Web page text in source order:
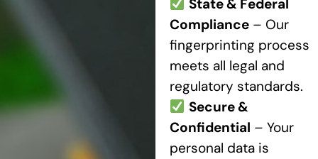
State & Federal
Compliance– Our
fingerprinting process
meets all legal and
regulatory standards.
Secure &
Confidential – Your
personal data is